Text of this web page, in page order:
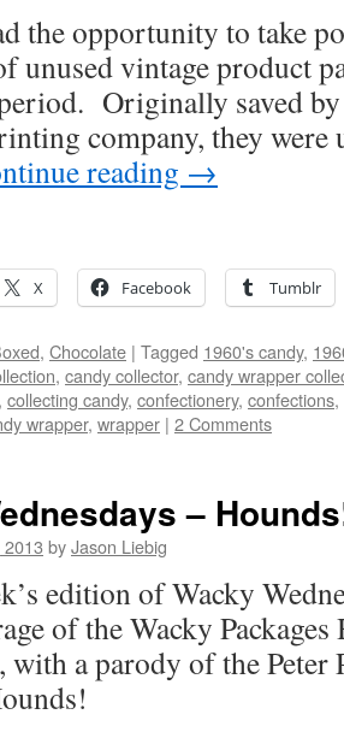
the opportunity to take
unused vintage product
Originally saved by
company, they were
reading →
X Facebook Tumblr
, Chocolate | Tagged 1960's candy,
, candy collector, candy wrapper
, collecting candy, confectionery, confections,
wrapper, wrapper | 2 Comments
–
byJason Liebig
edition of Wacky
of the Wacky
with a parody of the